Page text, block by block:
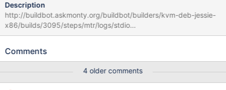
Description
http://buildbot.askmonty.org/buildbot/builders/kvm-deb-jessie-
x86/builds/3095/steps/mtr/logs/stdio
rpl.rpl_extra_col_master_myisam 'row' w2 [ fail ] Found
12:17:47 line 2017-10-25 12:17:46 2948291392 [Warning] Master
send such events to slaves that cannot process them ^ Found
warnings in /dev/shm/var/2/log/mysqld.1.err ok - saving
Comments
4 older comments